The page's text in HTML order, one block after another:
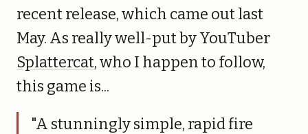
recent release, which came out last
May. As really well-put by YouTuber
Splattercat, who I happen to follow,
this game is...
"A stunningly simple, rapid fire